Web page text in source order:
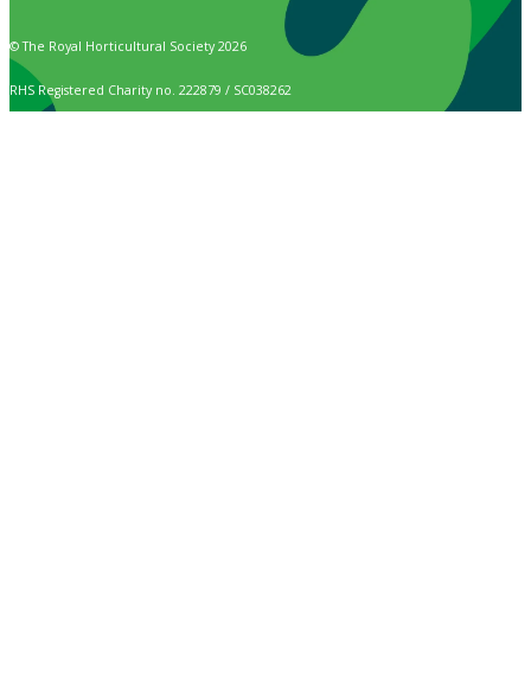
© The Royal Horticultural Society 2026
RHS Registered Charity no. 222879 / SC038262